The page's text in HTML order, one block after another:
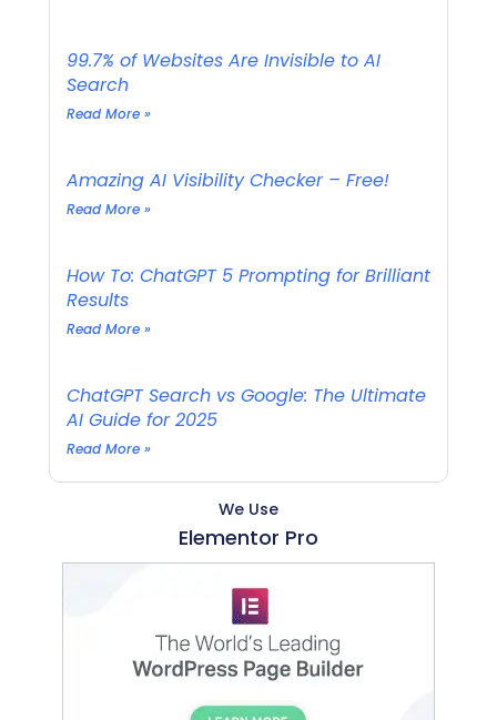
99.7% of Websites Are Invisible to AI
Search
Read More »
Amazing AI Visibility Checker – Free!
Read More »
How To: ChatGPT 5 Prompting for Brilliant
Results
Read More »
ChatGPT Search vs Google: The Ultimate
AI Guide for 2025
Read More »
We Use
Elementor Pro